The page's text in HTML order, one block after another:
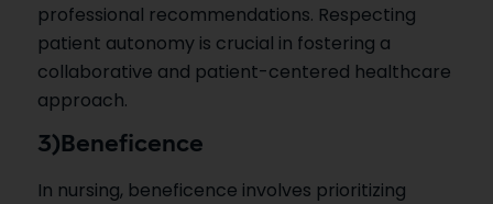
professional recommendations. Respecting
patient autonomy is crucial in fostering a
collaborative and patient-centered healthcare
approach.
3)Beneficence
In nursing, beneficence involves prioritizing